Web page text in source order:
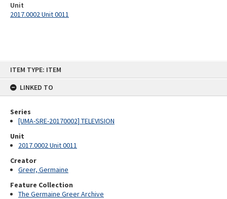
ITEM TYPE: ITEM
LINKED TO
Series
[UMA-SRE-20170002] TELEVISION
Unit
2017.0002 Unit 0011
Creator
Greer, Germaine
Feature Collection
The Germaine Greer Archive
Unit
2017.0002 Unit 0011